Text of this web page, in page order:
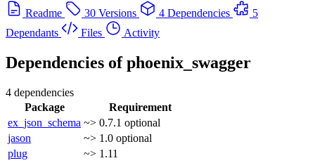
Readme
30 Versions 4 Dependencies
5
Dependants
Files Activity
Dependencies ofphoenix_swagger
4 dependencies
Package
Requirement
ex_json_schema ~> 0.7.1 optional
jason
~> 1.0 optional
plug
~> 1.11